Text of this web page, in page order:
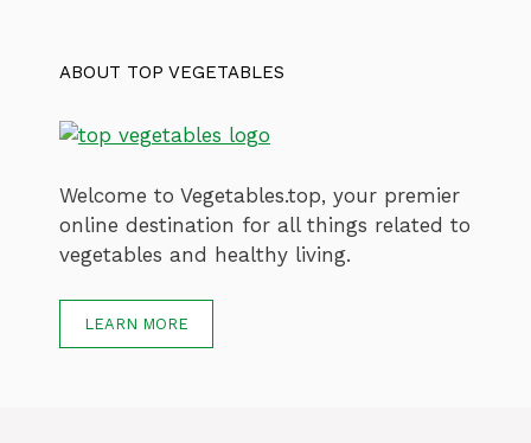
ABOUT TOP VEGETABLES
Welcome to Vegetables.top, your premier
online destination for all things related to
vegetables and healthy living.
LEARN MORE